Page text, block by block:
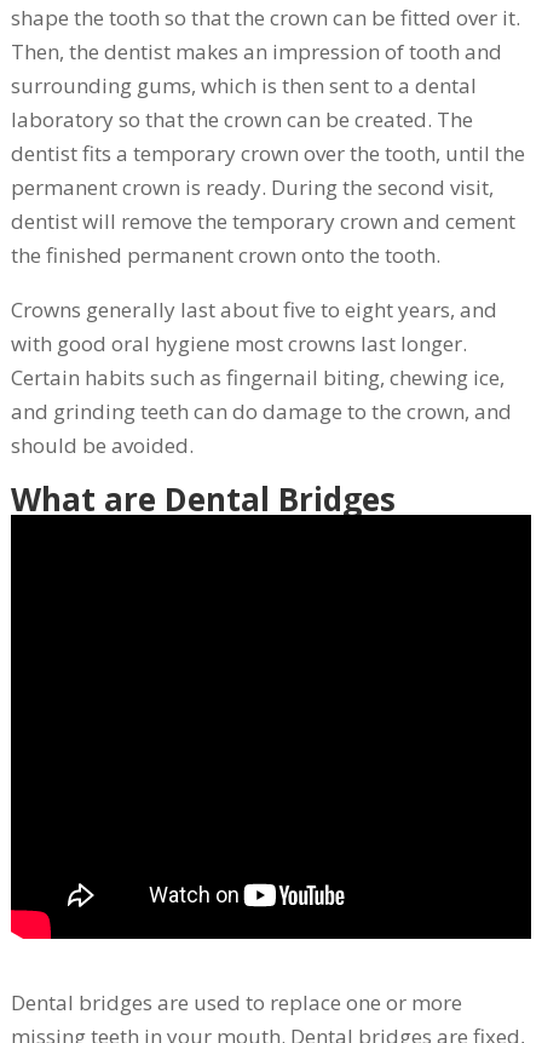
shape the tooth so that the crown can be fitted over it.
Then, the dentist makes an impression of tooth and
surrounding gums, which is then sent to a dental
laboratory so that the crown can be created. The
dentist fits a temporary crown over the tooth, until the
permanent crown is ready. During the second visit,
dentist will remove the temporary crown and cement
the finished permanent crown onto the tooth.
Crowns generally last about five to eight years, and
with good oral hygiene most crowns last longer.
Certain habits such as fingernail biting, chewing ice,
and grinding teeth can do damage to the crown, and
should be avoided.
What are Dental Bridges
Dental bridges are used to replace one or more
missing teeth in your mouth. Dental bridges are fixed,